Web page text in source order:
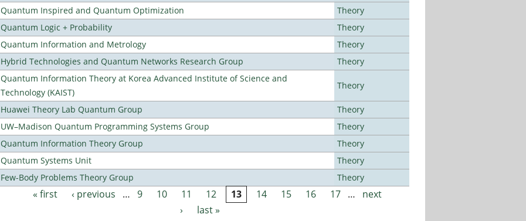
Quantum Inspired and Quantum Optimization
Theory
Quantum Logic + Probability
Theory
Quantum Information and Metrology
Theory
Hybrid Technologies and Quantum Networks Research Group
Theory
Quantum Information Theory at Korea Advanced Institute of Science and
Technology (KAIST)
Theory
Huawei Theory Lab Quantum Group
Theory
UW–Madison Quantum Programming Systems Group
Theory
Quantum Information Theory Group
Theory
Quantum Systems Unit
Theory
Few-Body Problems Theory Group
Theory
Pages« first ‹ previous … 9 10 11 12 13 14 15 16 17 …
next
›
last »